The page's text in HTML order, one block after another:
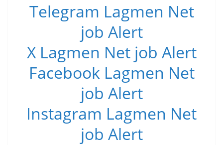
Telegram Lagmen Net
job Alert
X Lagmen Net job Alert
Facebook Lagmen Net
job Alert
Instagram Lagmen Net
job Alert